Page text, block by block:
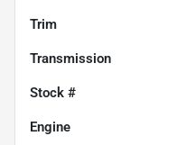
Trim
Transmission
Stock #
Engine